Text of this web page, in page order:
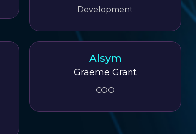
Development
Alsym
Graeme Grant
COO